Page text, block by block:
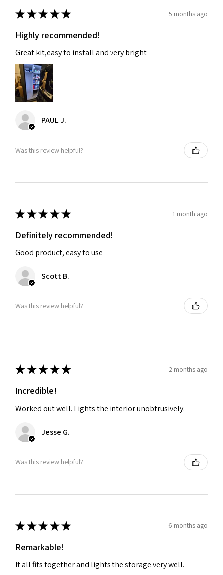
★★★★★ 5 months ago
Highly recommended!
Great kit,easy to install and very bright
PAUL J.
Was this review helpful?
★★★★★ 1 month ago
Definitely recommended!
Good product, easy to use
Scott B.
Was this review helpful?
★★★★★ 2 months ago
Incredible!
Worked out well. Lights the interior unobtrusively.
Jesse G.
Was this review helpful?
★★★★★ 6 months ago
Remarkable!
It all fits together and lights the storage very well.